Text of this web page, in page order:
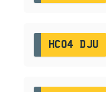
HC04 DJU